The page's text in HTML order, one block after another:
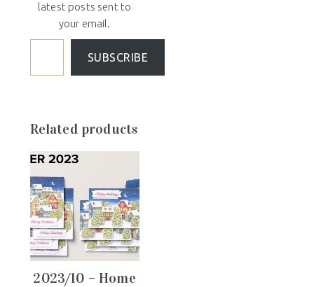
latest posts sent to
your email.
SUBSCRIBE
Related products
2023/10 – Home